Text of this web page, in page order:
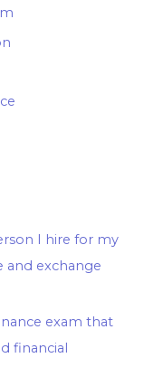
I hire for my
and exchange
exam that
financial